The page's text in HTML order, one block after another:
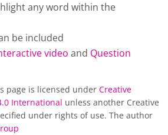
any word within the
be included
video and Question
page is licensed under Creative
International unless another Creative
under rights of use. The author